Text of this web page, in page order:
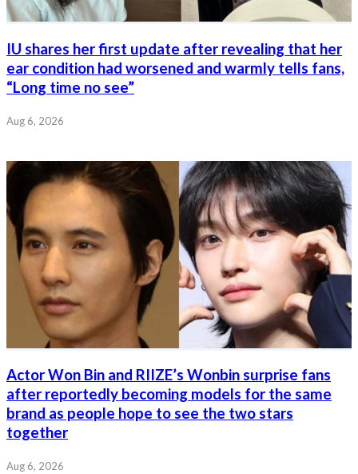
IU shares her first update after revealing that her
ear condition had worsened and warmly tells fans,
“Long time no see”
Aug 6, 2026
Actor Won Bin and RIIZE’s Wonbin surprise fans
after reportedly becoming models for the same
brand as people hope to see the two stars
together
Aug 6, 2026